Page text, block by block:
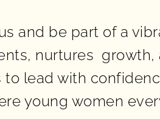
and be part of a
nurtures growth,
lead with
young women